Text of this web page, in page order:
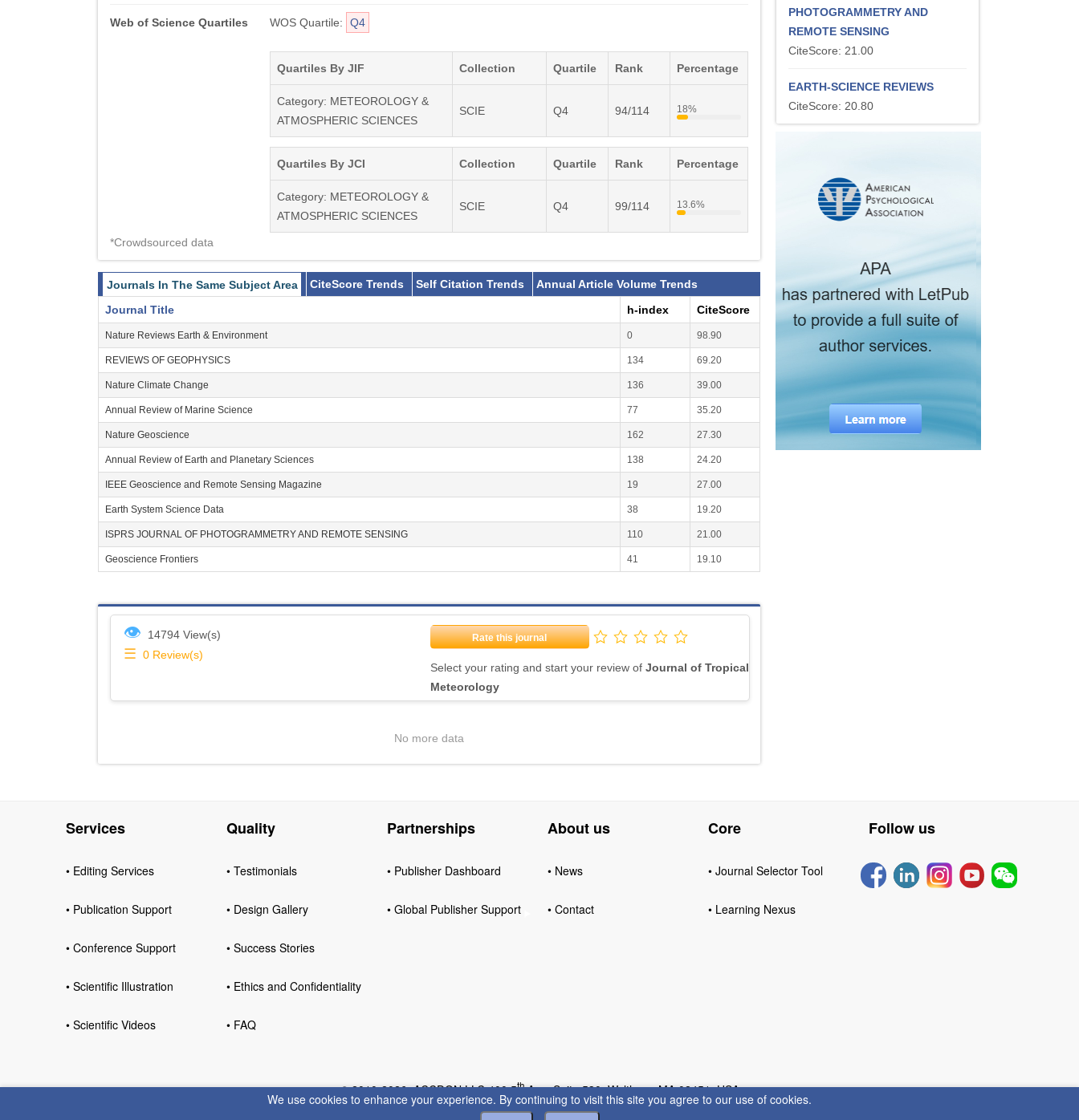
We use cookies to enhance your experience. By continuing to visit this site you agree to our use of cookies.
Web of Science Quartiles WOS Quartile: Q4
Quartiles By JIF Collection Quartile Rank Percentage
Category: METEOROLOGY &
ATMOSPHERIC SCIENCES
SCIE Q4 94/114 18%
Quartiles By JCI Collection Quartile Rank Percentage
Category: METEOROLOGY &
ATMOSPHERIC SCIENCES
SCIE Q4 99/114 13.6%
*Crowdsourced data
Journals In The Same Subject Area CiteScore Trends Self Citation Trends
Annual Article Volume Trends
Journal Title
h-index CiteScore
Nature Reviews Earth & Environment 0 98.90
REVIEWS OF GEOPHYSICS 134 69.20
Nature Climate Change 136 39.00
Annual Review of Marine Science 77 35.20
Nature Geoscience 162 27.30
Annual Review of Earth and Planetary Sciences 138 24.20
IEEE Geoscience and Remote Sensing Magazine 19 27.00
Earth System Science Data 38 19.20
ISPRS JOURNAL OF PHOTOGRAMMETRY AND REMOTE SENSING 110 21.00
Geoscience Frontiers 41 19.10
👁 14794 View(s)
☰ 0 Review(s)
Rate this journal
Select your rating and start your review of Journal of Tropical
Meteorology
No more data
PHOTOGRAMMETRY AND
REMOTE SENSING
CiteScore: 21.00
EARTH-SCIENCE REVIEWS
CiteScore: 20.80
Services
• Editing Services
• Publication Support
• Conference Support
• Scientific Illustration
• Scientific Videos
Quality
• Testimonials
• Design Gallery
• Success Stories
• Ethics and Confidentiality
• FAQ
Partnerships
• Publisher Dashboard
• Global Publisher Support
About us
• News
• Contact
Core
• Journal Selector Tool
• Learning Nexus
Follow us
© 2010-2026 ACCDON LLC 400 5thAve, Suite 530, Waltham, MA 02451, USA
Privacy •Terms of Servic